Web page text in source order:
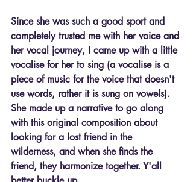
Since she was such a good sport and
completely trusted me with her voice and
her vocal journey, I came up with a little
vocalise for her to sing (a vocalise is a
piece of music for the voice that doesn't
use words, rather it is sung on vowels).
She made up a narrative to go along
with this original composition about
looking for a lost friend in the
wilderness, and when she finds the
friend, they harmonize together. Y'all